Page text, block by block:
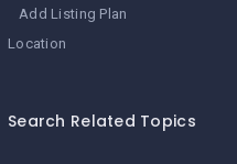
Add Listing Plan
Location
Search Related Topics